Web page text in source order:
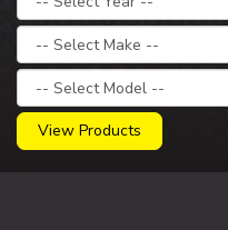
View Products